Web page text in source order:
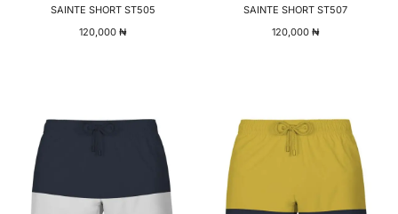
SAINTE SHORT ST505
120,000₦
SAINTE SHORT ST507
120,000 ₦